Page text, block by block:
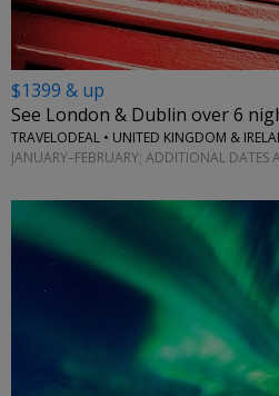
$1399 & up
See London & Dublin over 6
TRAVELODEAL • UNITED KINGDOM &
JANUARY–FEBRUARY; ADDITIONAL DATES